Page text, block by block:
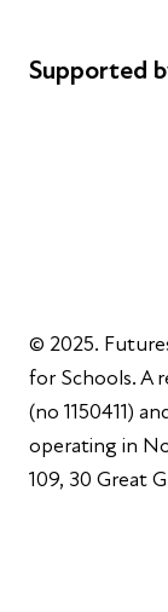
© 2025.
for Schools. A
(no 1150411)
operating in
109, 30 Great
Supported